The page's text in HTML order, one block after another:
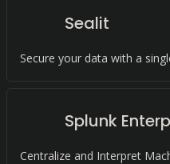
Sealit
Secure your data with a
Splunk
Centralize and Interpret